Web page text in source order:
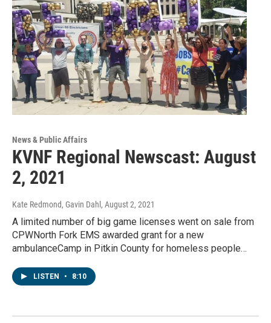
News & Public Affairs
KVNF Regional Newscast: August
2, 2021
Kate Redmond, Gavin Dahl , August 2, 2021
A limited number of big game licenses went on sale from
CPWNorth Fork EMS awarded grant for a new
ambulanceCamp in Pitkin County for homeless people…
LISTEN • 8:10